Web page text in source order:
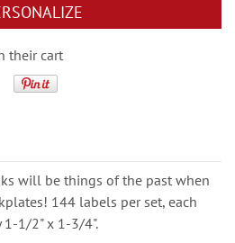
their cart
will be things of the past when
144 labels per set, each
1-1/2" x 1-3/4".